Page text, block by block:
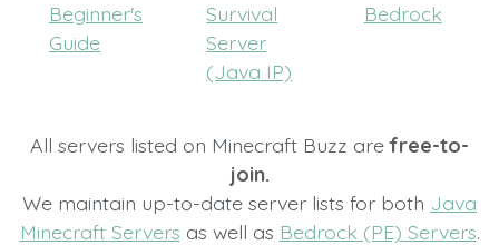
Beginner's
Guide
Survival
Server
(Java IP)
Bedrock
All servers listed on Minecraft Buzz arefree-to-
join.
We maintain up-to-date server lists for both Java
Minecraft Servers as well as Bedrock (PE) Servers.